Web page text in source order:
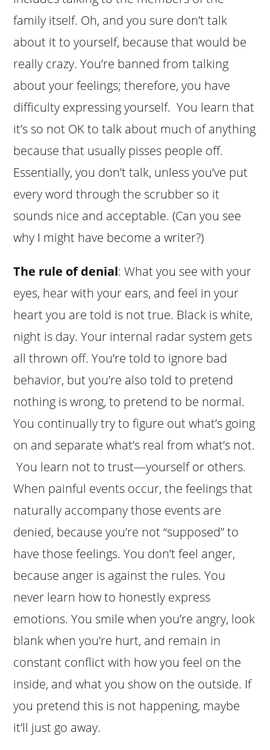
family itself. Oh, and you sure don’t talk
about it to yourself, because that would be
really crazy. You’re banned from talking
about your feelings; therefore, you have
difficulty expressing yourself. You learn that
it’s so not OK to talk about much of anything
because that usually pisses people off.
Essentially, you don’t talk, unless you’ve put
every word through the scrubber so it
sounds nice and acceptable. (Can you see
why I might have become a writer?)
The rule of denial: What you see with your
eyes, hear with your ears, and feel in your
heart you are told is not true. Black is white,
night is day. Your internal radar system gets
all thrown off. You’re told to ignore bad
behavior, but you’re also told to pretend
nothing is wrong, to pretend to be normal.
You continually try to figure out what’s going
on and separate what’s real from what’s not.
You learn not to trust—yourself or others.
When painful events occur, the feelings that
naturally accompany those events are
denied, because you’re not “supposed” to
have those feelings. You don’t feel anger,
because anger is against the rules. You
never learn how to honestly express
emotions. You smile when you’re angry, look
blank when you’re hurt, and remain in
constant conflict with how you feel on the
inside, and what you show on the outside. If
you pretend this is not happening, maybe
it’ll just go away.